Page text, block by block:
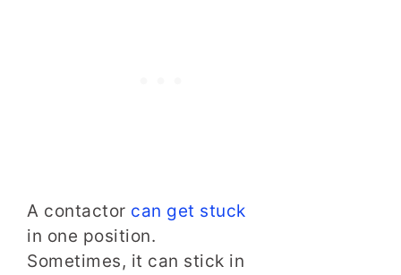
A contactor can get stuck
in one position.
Sometimes, it can stick in